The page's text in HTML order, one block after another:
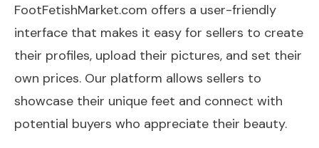
FootFetishMarket.com offers a user-friendly
interface that makes it easy for sellers to create
their profiles, upload their pictures, and set their
own prices. Our platform allows sellers to
showcase their unique feet and connect with
potential buyers who appreciate their beauty.